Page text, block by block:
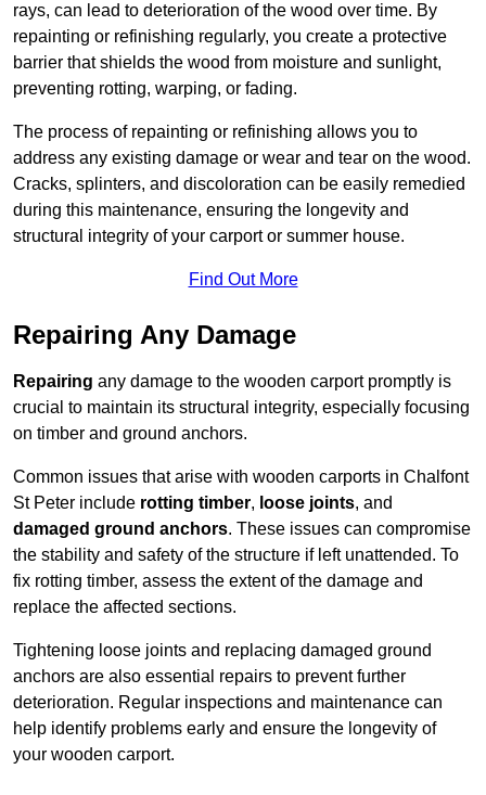
rays, can lead to deterioration of the wood over time. By
repainting or refinishing regularly, you create a protective
barrier that shields the wood from moisture and sunlight,
preventing rotting, warping, or fading.
The process of repainting or refinishing allows you to
address any existing damage or wear and tear on the wood.
Cracks, splinters, and discoloration can be easily remedied
during this maintenance, ensuring the longevity and
structural integrity of your carport or summer house.
Find Out More
Repairing Any Damage
Repairing any damage to the wooden carport promptly is
crucial to maintain its structural integrity, especially focusing
on timber and ground anchors.
Common issues that arise with wooden carports in Chalfont
St Peter include rotting timber, loose joints, and
damaged ground anchors. These issues can compromise
the stability and safety of the structure if left unattended. To
fix rotting timber, assess the extent of the damage and
replace the affected sections.
Tightening loose joints and replacing damaged ground
anchors are also essential repairs to prevent further
deterioration. Regular inspections and maintenance can
help identify problems early and ensure the longevity of
your wooden carport.